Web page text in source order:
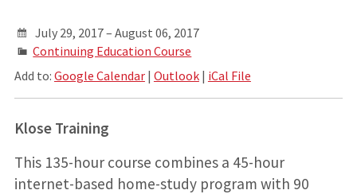
July 29, 2017 – August 06, 2017
Continuing Education Course
Add to: Google Calendar| Outlook| iCal File
Klose Training
This 135-hour course combines a 45-hour
internet-based home-study program with 90